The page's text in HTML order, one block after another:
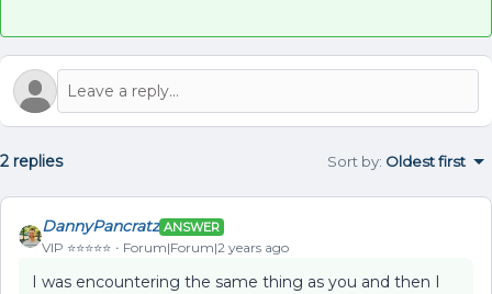
2 replies Sort by: Oldest first
DannyPancratz ANSWER
VIP ⭐️⭐️⭐️⭐️⭐️ Forum|Forum|2 years ago
I was encountering the same thing as you and then I